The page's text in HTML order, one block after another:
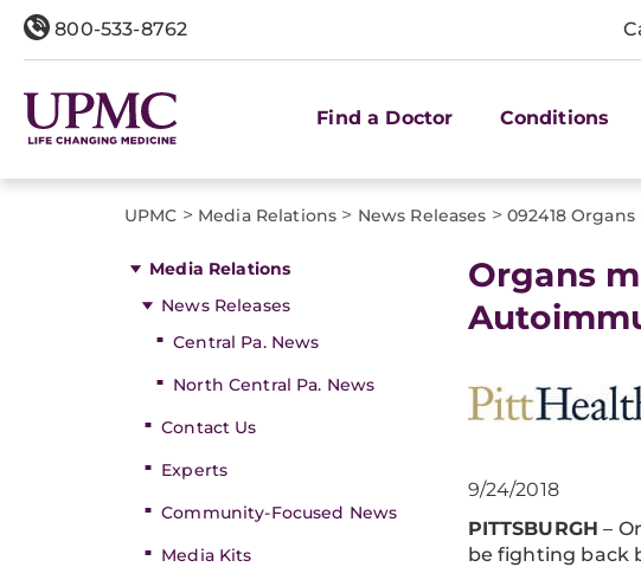
800-533-8762
Find a Doctor Conditions
UPMC > Media Relations > News Releases > 092418
Media Relations
News Releases
Central Pa. News
North Central Pa. News
Contact Us
Experts
Community-Focused News
Media Kits
Organs
9/24/2018
PITTSBURGH –
be fighting back